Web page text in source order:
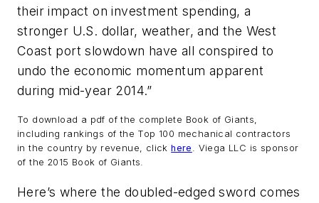
their impact on investment spending, a
stronger U.S. dollar, weather, and the West
Coast port slowdown have all conspired to
undo the economic momentum apparent
during mid-year 2014.”
To download a pdf of the complete Book of Giants,
including rankings of the Top 100 mechanical contractors
in the country by revenue, clickhere . Viega LLC is sponsor
of the 2015 Book of Giants.
Here’s where the doubled-edged sword comes